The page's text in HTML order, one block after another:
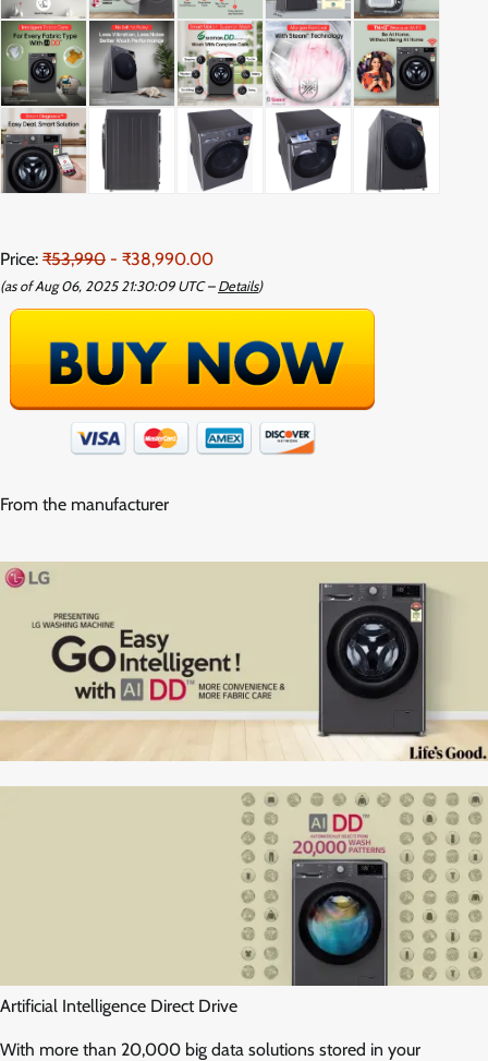
Price: ₹53,990 - ₹38,990.00
(as of Aug 06, 2025 21:30:09 UTC – Details)
From the manufacturer
Artificial Intelligence Direct Drive
With more than 20,000 big data solutions stored in your